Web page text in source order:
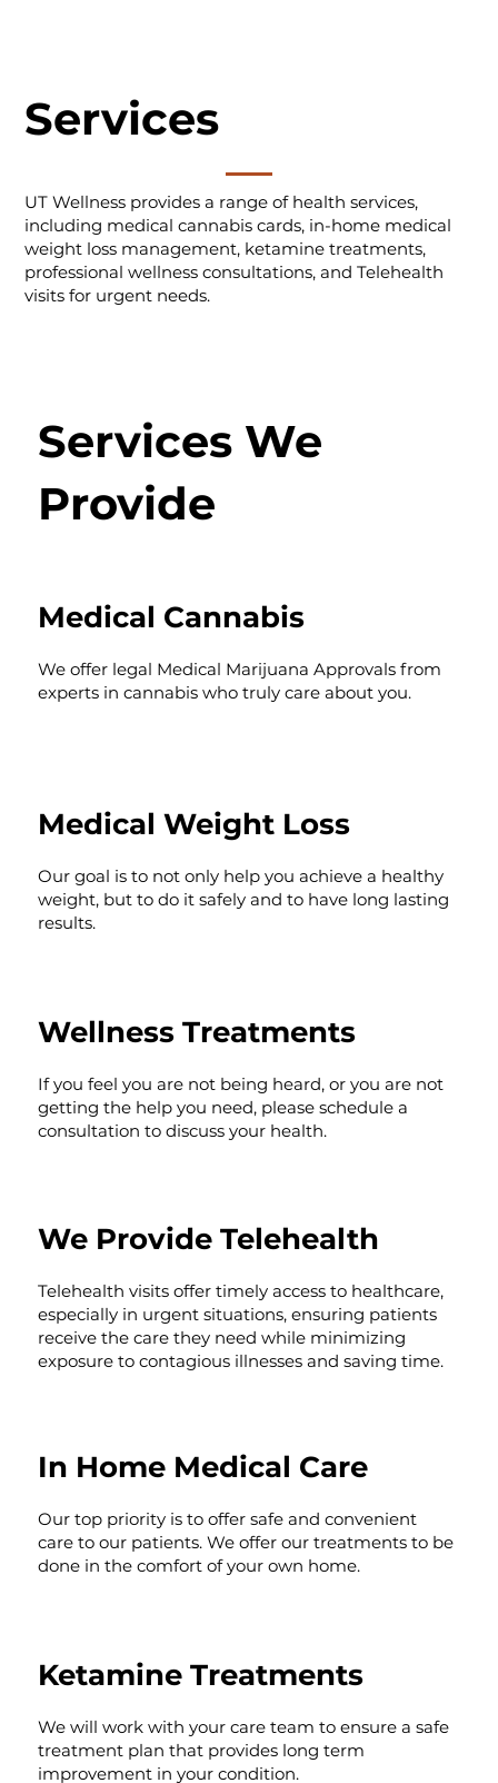
Services
UT Wellness provides a range of health services,
including medical cannabis cards, in-home medical
weight loss management, ketamine treatments,
professional wellness consultations, and Telehealth
visits for urgent needs.
We offer legal Medical Marijuana Approvals from
experts in cannabis who truly care about you.
Medical Cannabis
Our goal is to not only help you achieve a healthy
weight, but to do it safely and to have long lasting
results.
Medical Weight Loss
If you feel you are not being heard, or you are not
getting the help you need, please schedule a
consultation to discuss your health.
Wellness Treatments
Telehealth visits offer timely access to healthcare,
especially in urgent situations, ensuring patients
receive the care they need while minimizing
exposure to contagious illnesses and saving time.
We Provide Telehealth
Our top priority is to offer safe and convenient
care to our patients. We offer our treatments to be
done in the comfort of your own home.
In Home Medical Care
We will work with your care team to ensure a safe
treatment plan that provides long term
improvement in your condition.
Ketamine Treatments
Services We
Provide